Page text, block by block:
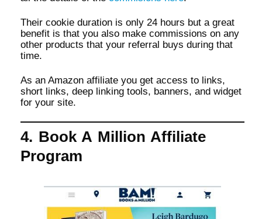
Their cookie duration is only 24 hours but a great
benefit is that you also make commissions on any
other products that your referral buys during that
time.
As an Amazon affiliate you get access to links,
short links, deep linking tools, banners, and widget
for your site.
4. Book A Million Affiliate
Program